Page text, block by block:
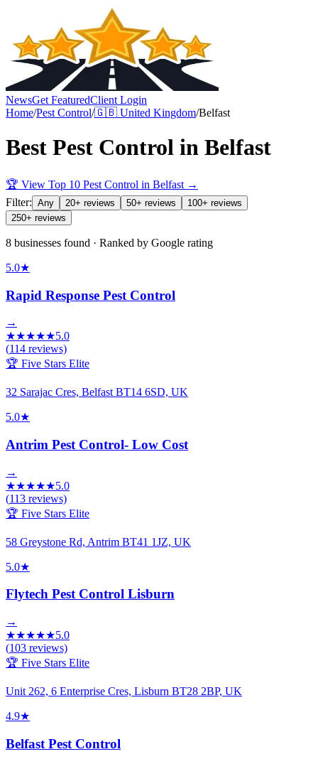
NewsGet FeaturedClient Login
Home/Pest Control/🇬🇧 United Kingdom/Belfast
Best Pest Control in Belfast
🏆 View Top 10 Pest Control in Belfast →
Filter: Any 20+ reviews 50+ reviews
100+ reviews
250+ reviews
8 businesses found · Ranked by Google rating
5.0★
Rapid Response Pest Control
→
★★★★★5.0
(114 reviews)
🏆 Five Stars Elite
32 Sarajac Cres, Belfast BT14 6SD, UK
5.0★
Antrim Pest Control- Low Cost
→
★★★★★5.0
(113 reviews)
🏆 Five Stars Elite
58 Greystone Rd, Antrim BT41 1JZ, UK
5.0★
Flytech Pest Control Lisburn
→
★★★★★5.0
(103 reviews)
🏆 Five Stars Elite
Unit 262, 6 Enterprise Cres, Lisburn BT28 2BP, UK
4.9★
Belfast Pest Control